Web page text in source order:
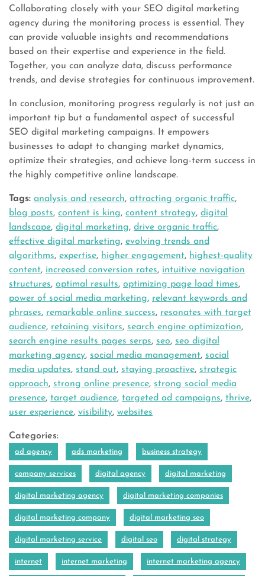
Collaborating closely with your SEO digital marketing
agency during the monitoring process is essential. They
can provide valuable insights and recommendations
based on their expertise and experience in the field.
Together, you can analyze data, discuss performance
trends, and devise strategies for continuous improvement.
In conclusion, monitoring progress regularly is not just an
important tip but a fundamental aspect of successful
SEO digital marketing campaigns. It empowers
businesses to adapt to changing market dynamics,
optimize their strategies, and achieve long-term success in
the highly competitive online landscape.
Tags: analysis and research, attracting organic traffic,
blog posts, content is king, content strategy, digital
landscape, digital marketing, drive organic traffic,
effective digital marketing, evolving trends and
algorithms, expertise, higher engagement, highest-quality
content, increased conversion rates, intuitive navigation
structures, optimal results, optimizing page load times,
power of social media marketing, relevant keywords and
phrases, remarkable online success, resonates with target
audience, retaining visitors, search engine optimization,
search engine results pages serps, seo, seo digital
marketing agency, social media management, social
media updates, stand out, staying proactive, strategic
approach, strong online presence, strong social media
presence, target audience, targeted ad campaigns, thrive,
user experience, visibility, websites
Categories:
ad agency ads marketing business strategy
company services digital agency digital marketing
digital marketing agency digital marketing companies
digital marketing company digital marketing seo
digital marketing service digital seo digital strategy
internet internet marketing internet marketing agency